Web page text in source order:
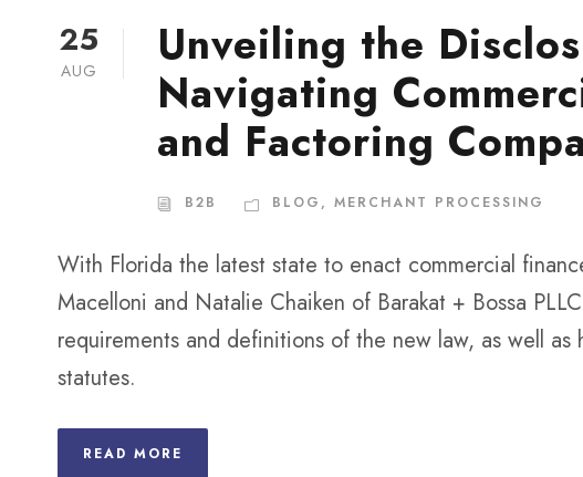
25
AUG
Unveiling the
Navigating
and Factoring
B2B BLOG , MERCHANT PROCESSING
With Florida the latest state to enact commercial
Macelloni and Natalie Chaiken of Barakat + Bossa
requirements and definitions of the new law, as well
statutes.
READ MORE